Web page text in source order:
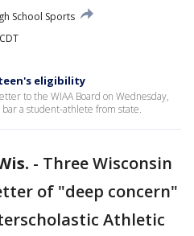
School Sports
eligibility
to the WIAA Board on Wednesday,
a student-athlete from state.
- Three Wisconsin
of "deep concern"
Athletic